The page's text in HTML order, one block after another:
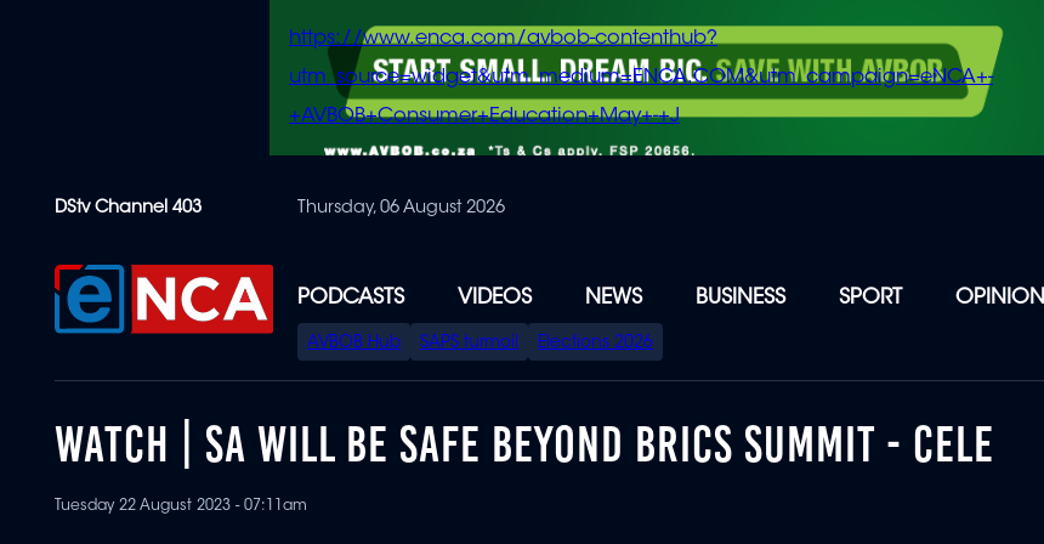
content
https://www.enca.com/avbob-contenthub?
utm_source=widget&utm_medium=ENCA.COM&utm_campaign=eNCA+-
+AVBOB+Consumer+Education+May+-+J
DStv Channel 403 Thursday, 06 August 2026
PODCASTS VIDEOS NEWS BUSINESS SPORT OPINION
SPECIAL
MENU
AVBOB Hub SAPS turmoil Elections 2026
WATCH | SA WILL BE SAFE BEYOND BRICS SUMMIT - CELE
Tuesday 22 August 2023 - 07:11am